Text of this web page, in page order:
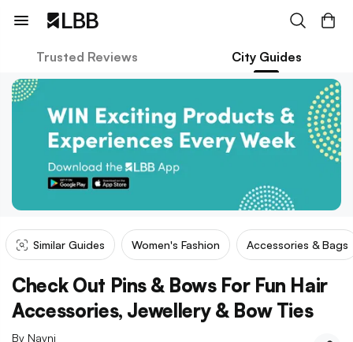
Trusted Reviews City Guides
Similar Guides Women's Fashion Accessories & Bags
Check Out Pins & Bows For Fun Hair
Accessories, Jewellery & Bow Ties
By Navni